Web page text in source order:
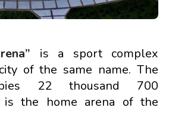
is a sport complex
of the same name. The
22 thousand 700
is the home arena of the